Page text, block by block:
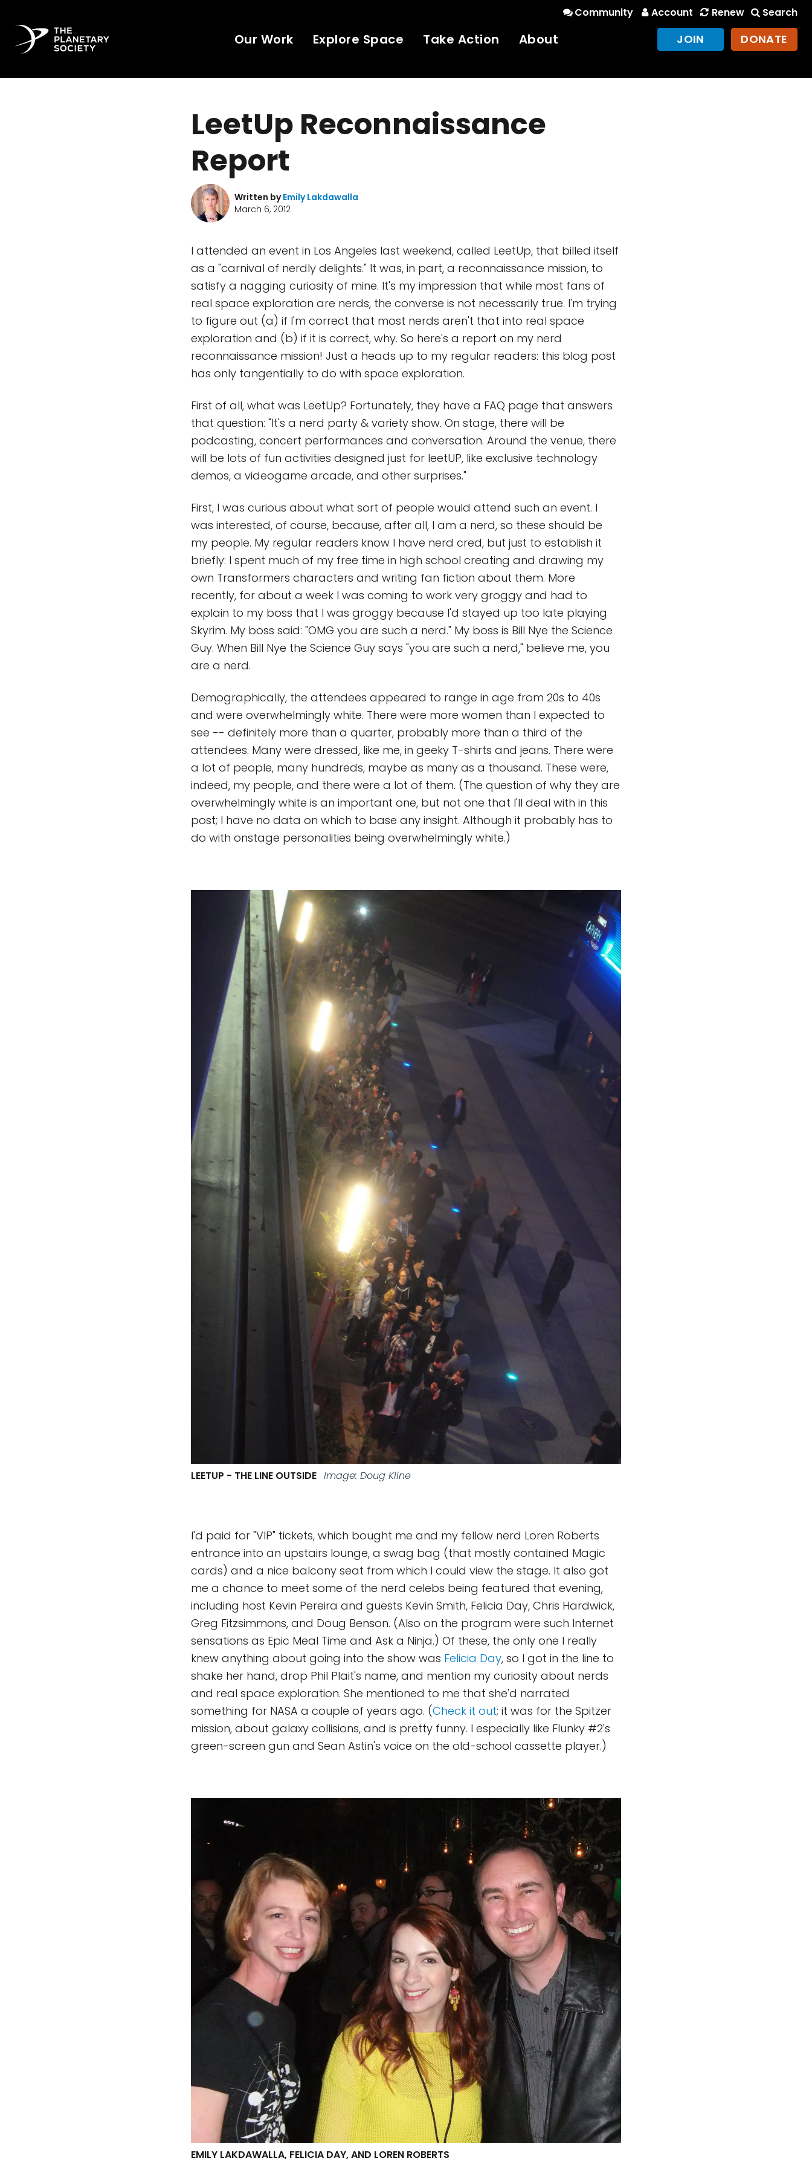
Community Account Renew Search
Our Work Explore Space Take Action About JOIN DONATE
LeetUp Reconnaissance
Report
Written byEmily Lakdawalla
March 6, 2012
I attended an event in Los Angeles last weekend, called LeetUp, that billed itself
as a "carnival of nerdly delights." It was, in part, a reconnaissance mission, to
satisfy a nagging curiosity of mine. It's my impression that while most fans of
real space exploration are nerds, the converse is not necessarily true. I'm trying
to figure out (a) if I'm correct that most nerds aren't that into real space
exploration and (b) if it is correct, why. So here's a report on my nerd
reconnaissance mission! Just a heads up to my regular readers: this blog post
has only tangentially to do with space exploration.
First of all, what was LeetUp? Fortunately, they have a FAQ page that answers
that question: "It's a nerd party & variety show. On stage, there will be
podcasting, concert performances and conversation. Around the venue, there
will be lots of fun activities designed just for leetUP, like exclusive technology
demos, a videogame arcade, and other surprises."
First, I was curious about what sort of people would attend such an event. I
was interested, of course, because, after all, I am a nerd, so these should be
my people. My regular readers know I have nerd cred, but just to establish it
briefly: I spent much of my free time in high school creating and drawing my
own Transformers characters and writing fan fiction about them. More
recently, for about a week I was coming to work very groggy and had to
explain to my boss that I was groggy because I'd stayed up too late playing
Skyrim. My boss said: "OMG you are such a nerd." My boss is Bill Nye the Science
Guy. When Bill Nye the Science Guy says "you are such a nerd," believe me, you
are a nerd.
Demographically, the attendees appeared to range in age from 20s to 40s
and were overwhelmingly white. There were more women than I expected to
see -- definitely more than a quarter, probably more than a third of the
attendees. Many were dressed, like me, in geeky T-shirts and jeans. There were
a lot of people, many hundreds, maybe as many as a thousand. These were,
indeed, my people, and there were a lot of them. (The question of why they are
overwhelmingly white is an important one, but not one that I'll deal with in this
post; I have no data on which to base any insight. Although it probably has to
do with onstage personalities being overwhelmingly white.)
LEETUP - THE LINE OUTSIDE Image: Doug Kline
I'd paid for "VIP" tickets, which bought me and my fellow nerd Loren Roberts
entrance into an upstairs lounge, a swag bag (that mostly contained Magic
cards) and a nice balcony seat from which I could view the stage. It also got
me a chance to meet some of the nerd celebs being featured that evening,
including host Kevin Pereira and guests Kevin Smith, Felicia Day, Chris Hardwick,
Greg Fitzsimmons, and Doug Benson. (Also on the program were such Internet
sensations as Epic Meal Time and Ask a Ninja.) Of these, the only one I really
knew anything about going into the show was Felicia Day, so I got in the line to
shake her hand, drop Phil Plait's name, and mention my curiosity about nerds
and real space exploration. She mentioned to me that she'd narrated
something for NASA a couple of years ago. (Check it out; it was for the Spitzer
mission, about galaxy collisions, and is pretty funny. I especially like Flunky #2's
green-screen gun and Sean Astin's voice on the old-school cassette player.)
EMILY LAKDAWALLA, FELICIA DAY, AND LOREN ROBERTS